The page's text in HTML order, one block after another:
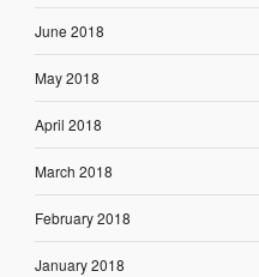
June 2018
May 2018
April 2018
March 2018
February 2018
January 2018